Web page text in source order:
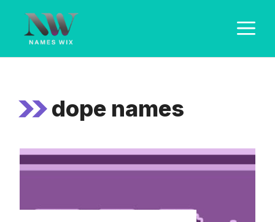
content
dope names